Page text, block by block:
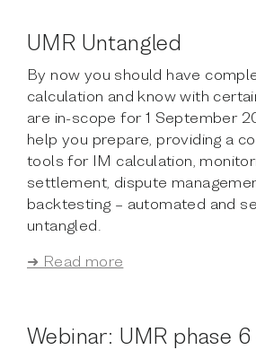
UMR Untangled
By now you should have
calculation and know with
are in-scope for 1 September
help you prepare, providing a
tools for IM calculation,
settlement, dispute
backtesting – automated and
untangled.
➜ Read more
Webinar: UMR phase